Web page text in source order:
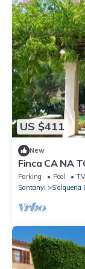
US $411
New
Finca CA NA
Private pool-
Parking Pool
TV
Santanyi
S'alqueria